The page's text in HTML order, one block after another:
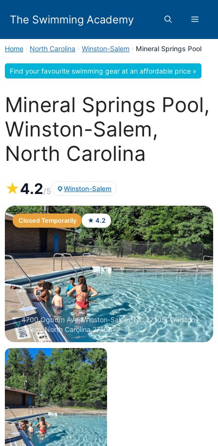
The Swimming Academy Menu
Home › North Carolina › Winston-Salem › Mineral Springs Pool
Find your favourite swimming gear at an affordable price »
Mineral Springs Pool,
Winston-Salem,
North Carolina
★4.2/5 Winston-Salem
Closed Temporarily ★ 4.2
4700 Ogburn Ave, Winston-Salem, NC 27105, Winston-
Salem, North Carolina 27105